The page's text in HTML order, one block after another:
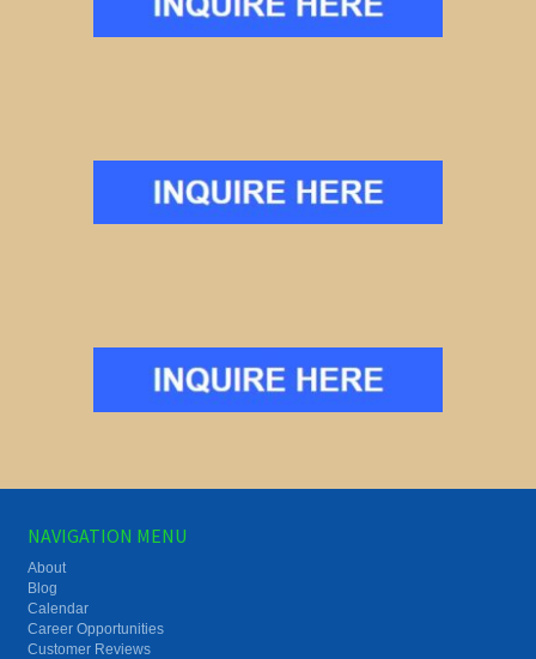
NAVIGATION MENU
About
Blog
Calendar
Career Opportunities
Customer Reviews